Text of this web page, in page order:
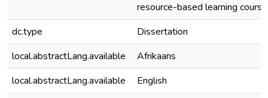
resource-based learning course
dc.type
Dissertation
local.abstractLang.available
Afrikaans
local.abstractLang.available
English